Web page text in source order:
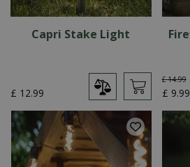
Capri Stake Light
£ 12.99
£ 14.99
£ 9.99